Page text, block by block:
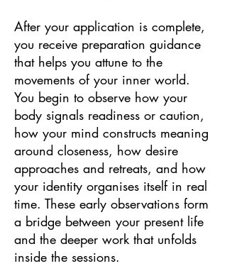
After your application is complete,
you receive preparation guidance
that helps you attune to the
movements of your inner world.
You begin to observe how your
body signals readiness or caution,
how your mind constructs meaning
around closeness, how desire
approaches and retreats, and how
your identity organises itself in real
time. These early observations form
a bridge between your present life
and the deeper work that unfolds
inside the sessions.